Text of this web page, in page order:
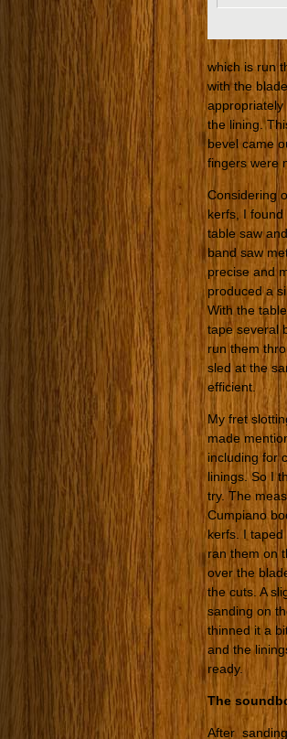
which is run
with the
appropriately
the lining.
bevel came
fingers were
Considering
kerfs, I
table saw
band saw
precise and
produced a
With the
tape several
run them
sled at the
efficient.
My fret
made
including for
linings. So I
try. The
Cumpiano
kerfs. I
ran them on
over the
the cuts. A
sanding on
thinned it a
and the
ready.
The
After